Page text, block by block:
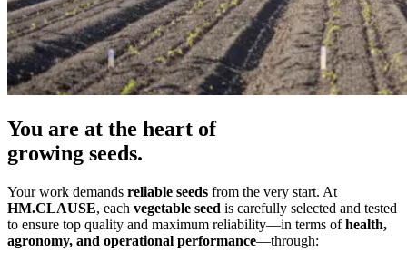
You are at the heart of
growing seeds.
Your work demands reliable seeds from the very start. At
HM.CLAUSE, each vegetable seed is carefully selected and tested
to ensure top quality and maximum reliability—in terms ofhealth,
agronomy, and operational performance—through: